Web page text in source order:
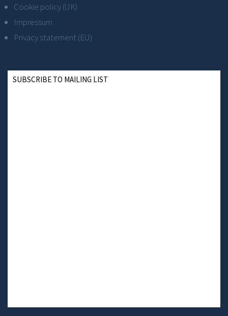
Cookie policy (UK)
Impressum
Privacy statement (EU)
SUBSCRIBE TO MAILING LIST